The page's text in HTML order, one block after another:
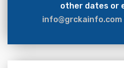
other dates or
info@grckainfo.com